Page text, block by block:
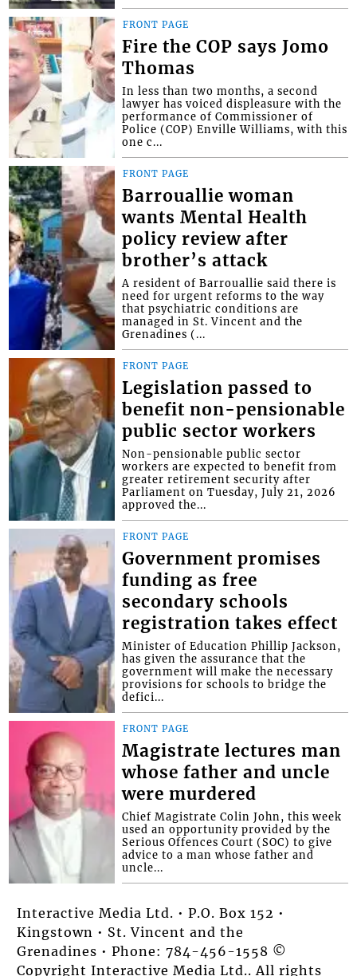
FRONT PAGE
Fire the COP says Jomo
Thomas
In less than two months, a second
lawyer has voiced displeasure with the
performance of Commissioner of
Police (COP) Enville Williams, with this
one c...
FRONT PAGE
Barrouallie woman
wants Mental Health
policy review after
brother’s attack
A resident of Barrouallie said there is
need for urgent reforms to the way
that psychiatric conditions are
managed in St. Vincent and the
Grenadines (...
FRONT PAGE
Legislation passed to
benefit non-pensionable
public sector workers
Non-pensionable public sector
workers are expected to benefit from
greater retirement security after
Parliament on Tuesday, July 21, 2026
approved the...
FRONT PAGE
Government promises
funding as free
secondary schools
registration takes effect
Minister of Education Phillip Jackson,
has given the assurance that the
government will make the necessary
provisions for schools to bridge the
defici...
FRONT PAGE
Magistrate lectures man
whose father and uncle
were murdered
Chief Magistrate Colin John, this week
used an opportunity provided by the
Serious Offences Court (SOC) to give
advice to a man whose father and
uncle...
Interactive Media Ltd. • P.O. Box 152 •
Kingstown • St. Vincent and the
Grenadines • Phone: 784-456-1558 ©
Copyright Interactive Media Ltd.. All rights